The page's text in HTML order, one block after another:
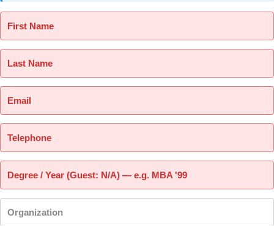
First Name
Last Name
Email
Telephone
Degree / Year (Guest: N/A) — e.g. MBA '99
Organization